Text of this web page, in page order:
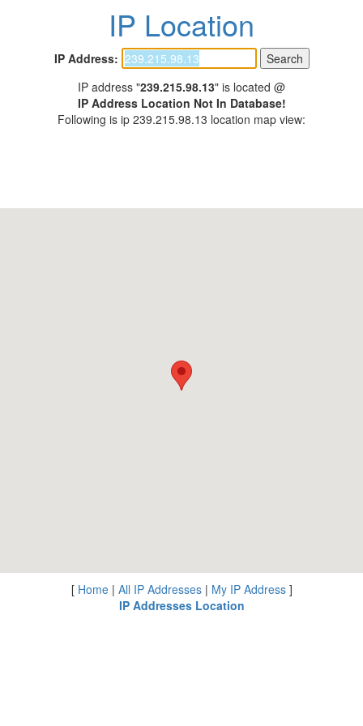
IP Location
IP Address:
IP address "239.215.98.13" is located @
IP Address Location Not In Database!
Following is ip 239.215.98.13 location map view:
[ Home| All IP Addresses| My IP Address]
IP Addresses Location